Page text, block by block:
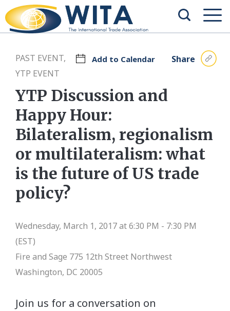
Add to Calendar Share
PAST EVENT,
YTP EVENT
YTP Discussion and
Happy Hour:
Bilateralism, regionalism
or multilateralism: what
is the future of US trade
policy?
Wednesday, March 1, 2017 at 6:30 PM - 7:30 PM
(EST)
Fire and Sage 775 12th Street Northwest
Washington, DC 20005
Join us for a conversation on